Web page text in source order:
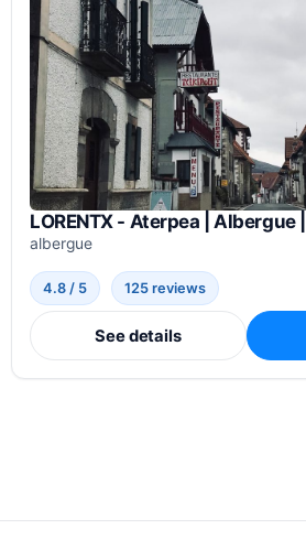
LORENTX - Aterpea | Albergue
albergue
4.8 / 5 125 reviews
See details